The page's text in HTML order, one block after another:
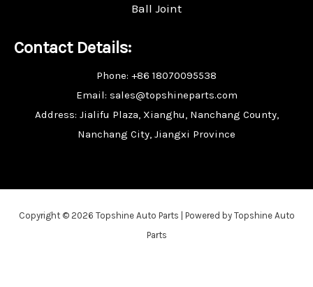
Ball Joint
Contact Details:
Phone: +86 18070095538
Email: sales@topshineparts.com
Address: Jialifu Plaza, Xianghu, Nanchang County,
Nanchang City, Jiangxi Province
Copyright © 2026 Topshine Auto Parts | Powered by Topshine Auto
Parts